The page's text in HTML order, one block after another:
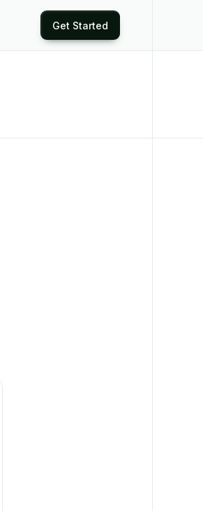
Get Started